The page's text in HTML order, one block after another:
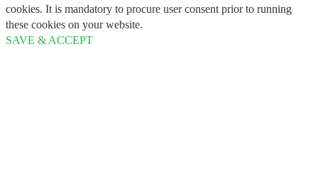
cookies. It is mandatory to procure user consent prior to running
these cookies on your website.
SAVE & ACCEPT